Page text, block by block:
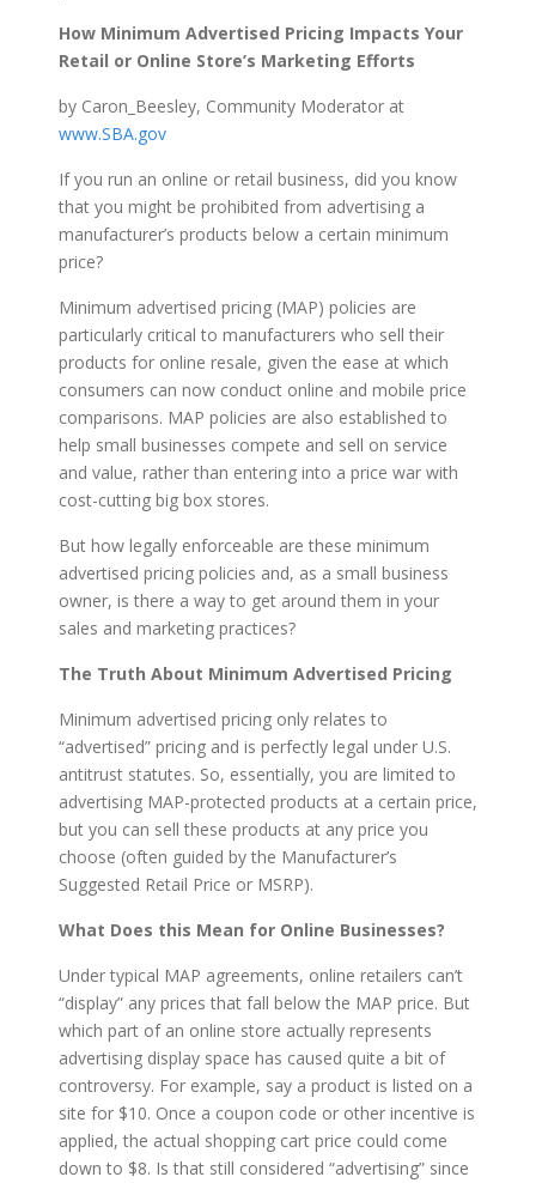
How Minimum Advertised Pricing Impacts Your
Retail or Online Store’s Marketing Efforts
by Caron_Beesley, Community Moderator at
www.SBA.gov
If you run an online or retail business, did you know
that you might be prohibited from advertising a
manufacturer’s products below a certain minimum
price?
Minimum advertised pricing (MAP) policies are
particularly critical to manufacturers who sell their
products for online resale, given the ease at which
consumers can now conduct online and mobile price
comparisons. MAP policies are also established to
help small businesses compete and sell on service
and value, rather than entering into a price war with
cost-cutting big box stores.
But how legally enforceable are these minimum
advertised pricing policies and, as a small business
owner, is there a way to get around them in your
sales and marketing practices?
The Truth About Minimum Advertised Pricing
Minimum advertised pricing only relates to
“advertised” pricing and is perfectly legal under U.S.
antitrust statutes. So, essentially, you are limited to
advertising MAP-protected products at a certain price,
but you can sell these products at any price you
choose (often guided by the Manufacturer’s
Suggested Retail Price or MSRP).
What Does this Mean for Online Businesses?
Under typical MAP agreements, online retailers can’t
“display” any prices that fall below the MAP price. But
which part of an online store actually represents
advertising display space has caused quite a bit of
controversy. For example, say a product is listed on a
site for $10. Once a coupon code or other incentive is
applied, the actual shopping cart price could come
down to $8. Is that still considered “advertising” since